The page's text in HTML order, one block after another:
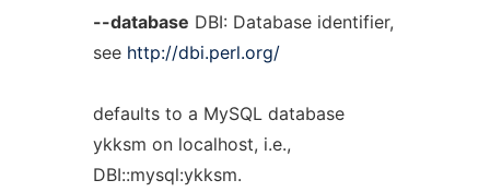
--database DBI: Database identifier,
see http://dbi.perl.org/
defaults to a MySQL database
ykksm on localhost, i.e.,
DBI::mysql:ykksm.